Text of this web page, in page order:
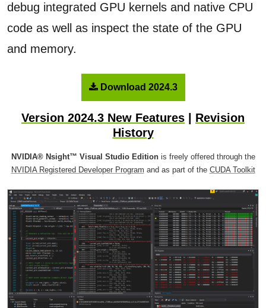
debug integrated GPU kernels and native CPU
code as well as inspect the state of the GPU
and memory.
Download 2024.3
Version 2024.3 New Features
Revision
History
NVIDIA® Nsight™ Visual Studio Editionis freely offered through the
NVIDIA Registered Developer Program and as part of the CUDA Toolkit